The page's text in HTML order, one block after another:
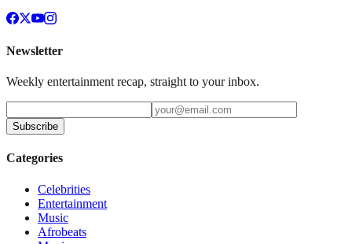
Newsletter
Weekly entertainment recap, straight to your inbox.
Subscribe
Categories
Celebrities
Entertainment
Music
Afrobeats